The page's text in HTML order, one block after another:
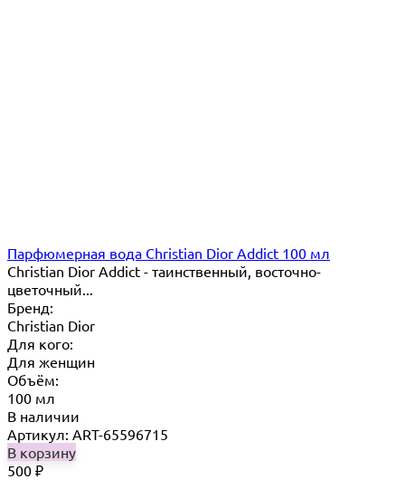
Парфюмерная вода Christian Dior Addict 100 мл
Christian Dior Addict - таинственный, восточно-
цветочный...
Бренд:
Christian Dior
Для кого:
Для женщин
Объём:
100 мл
В наличии
Артикул: ART-65596715
В корзину
500 ₽